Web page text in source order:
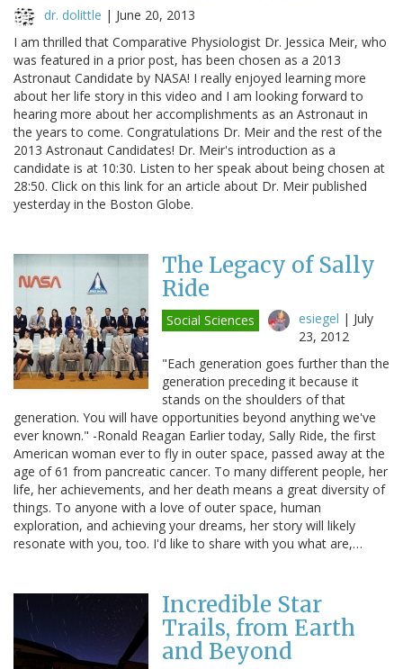
dr. dolittle | June 20, 2013
I am thrilled that Comparative Physiologist Dr. Jessica Meir, who
was featured in a prior post, has been chosen as a 2013
Astronaut Candidate by NASA! I really enjoyed learning more
about her life story in this video and I am looking forward to
hearing more about her accomplishments as an Astronaut in
the years to come. Congratulations Dr. Meir and the rest of the
2013 Astronaut Candidates! Dr. Meir's introduction as a
candidate is at 10:30. Listen to her speak about being chosen at
28:50. Click on this link for an article about Dr. Meir published
yesterday in the Boston Globe.
The Legacy of Sally
Ride
Social Sciences esiegel | July
23, 2012
"Each generation goes further than the
generation preceding it because it
stands on the shoulders of that
generation. You will have opportunities beyond anything we've
ever known." -Ronald Reagan Earlier today, Sally Ride, the first
American woman ever to fly in outer space, passed away at the
age of 61 from pancreatic cancer. To many different people, her
life, her achievements, and her death means a great diversity of
things. To anyone with a love of outer space, human
exploration, and achieving your dreams, her story will likely
resonate with you, too. I'd like to share with you what are,…
Incredible Star
Trails, from Earth
and Beyond